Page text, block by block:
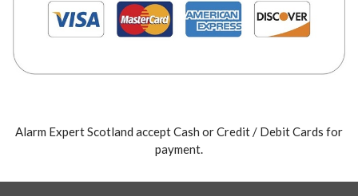
Alarm Expert Scotland accept Cash or Credit / Debit Cards for
payment.